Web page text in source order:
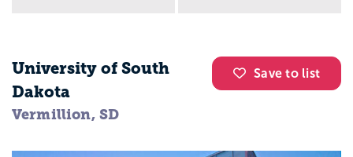
Save to list
University of South
Dakota
Vermillion, SD